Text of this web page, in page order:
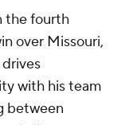
the fourth
over Missouri,
with his team
between